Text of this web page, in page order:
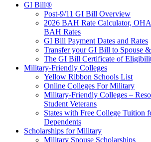
GI Bill®
Post-9/11 GI Bill Overview
2026 BAH Rate Calculator,
BAH Rates
GI Bill Payment Dates and Rates
Transfer your GI Bill to Spouse
The GI Bill Certificate of
Military-Friendly Colleges
Yellow Ribbon Schools List
Online Colleges For Military
Military-Friendly Colleges –
Student Veterans
States with Free College Tuition
Dependents
Scholarships for Military
Military Spouse Scholarships